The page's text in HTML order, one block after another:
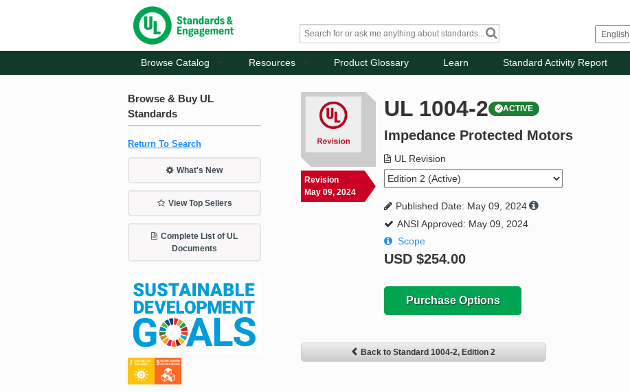
Browse Catalog Resources Product Glossary Learn Standard Activity Report
Browse & Buy UL
Standards
Return To Search
What's New
View Top Sellers
Complete List of UL
Documents
Revision
May 09, 2024
UL 1004-2 ACTIVE
Impedance Protected Motors
UL Revision
Published Date: May 09, 2024
ANSI Approved: May 09, 2024
Scope
USD$254.00
Purchase Options
Back to Standard 1004-2, Edition 2